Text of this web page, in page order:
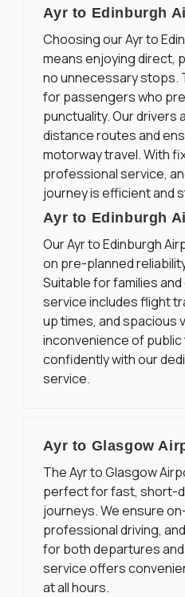
Ayr to Edinburgh
Choosing our Ayr to
means enjoying direct,
no unnecessary stops.
for passengers who
punctuality. Our drivers
distance routes and
motorway travel. With
professional service,
journey is efficient and
Ayr to Edinburgh
Our Ayr to Edinburgh
on pre-planned
Suitable for families
service includes flight
up times, and spacious
inconvenience of
confidently with our
service.
Ayr to Glasgow
The Ayr to Glasgow
perfect for fast, short-
journeys. We ensure
professional driving,
for both departures
service offers
at all hours.